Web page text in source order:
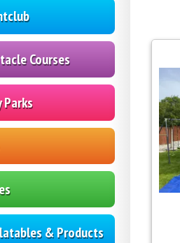
Courses
& Products